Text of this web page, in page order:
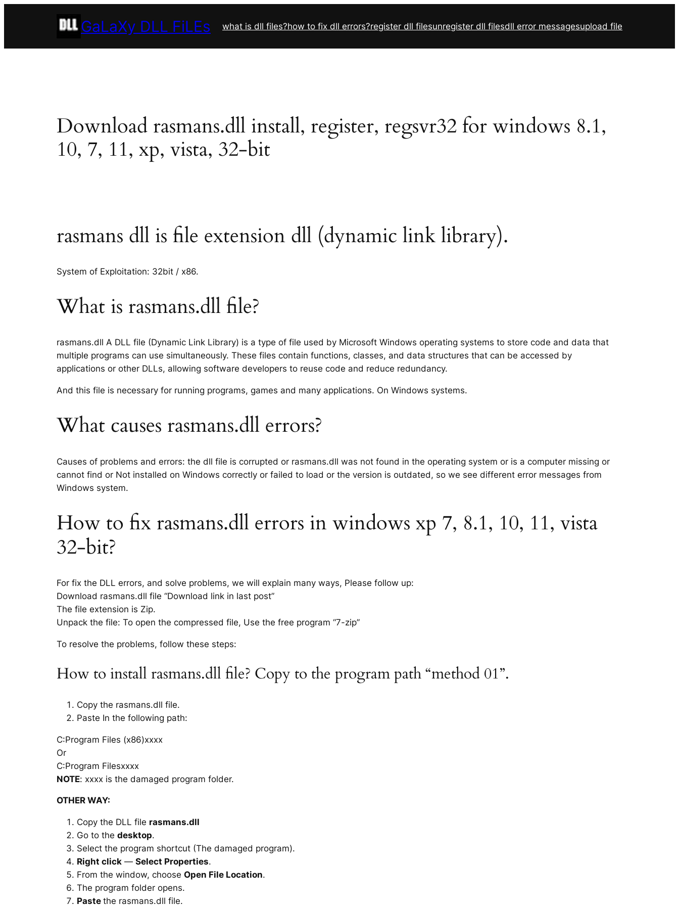
GaLaXy DLL FiLEs what is dll files?how to fix dll errors?register dll filesunregister dll filesdll error messagesupload file
Download rasmans.dll install, register, regsvr32 for windows 8.1,
10, 7, 11, xp, vista, 32-bit
rasmans dll is file extension dll (dynamic link library).
System of Exploitation: 32bit / x86.
What is rasmans.dll file?
rasmans.dll A DLL file (Dynamic Link Library) is a type of file used by Microsoft Windows operating systems to store code and data that
multiple programs can use simultaneously. These files contain functions, classes, and data structures that can be accessed by
applications or other DLLs, allowing software developers to reuse code and reduce redundancy.
And this file is necessary for running programs, games and many applications. On Windows systems.
What causes rasmans.dll errors?
Causes of problems and errors: the dll file is corrupted or rasmans.dll was not found in the operating system or is a computer missing or
cannot find or Not installed on Windows correctly or failed to load or the version is outdated, so we see different error messages from
Windows system.
How to fix rasmans.dll errors in windows xp 7, 8.1, 10, 11, vista
32-bit?
For fix the DLL errors, and solve problems, we will explain many ways, Please follow up:
Download rasmans.dll file “Download link in last post”
The file extension is Zip.
Unpack the file: To open the compressed file, Use the free program “7-zip”
To resolve the problems, follow these steps:
How to install rasmans.dll file? Copy to the program path “method 01”.
Copy the rasmans.dll file.
Paste In the following path:
C:Program Files (x86)xxxx
Or
C:Program Filesxxxx
NOTE: xxxx is the damaged program folder.
OTHER WAY:
Copy the DLL file rasmans.dll
Go to the desktop.
Select the program shortcut (The damaged program).
Right click — Select Properties.
From the window, choose Open File Location.
The program folder opens.
Paste the rasmans.dll file.